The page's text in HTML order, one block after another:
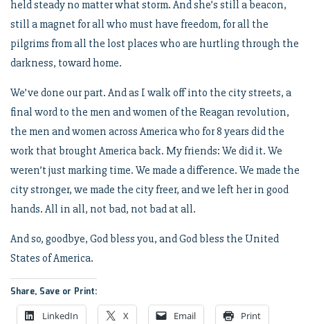
held steady no matter what storm. And she’s still a beacon,
still a magnet for all who must have freedom, for all the
pilgrims from all the lost places who are hurtling through the
darkness, toward home.
We’ve done our part. And as I walk off into the city streets, a
final word to the men and women of the Reagan revolution,
the men and women across America who for 8 years did the
work that brought America back. My friends: We did it. We
weren’t just marking time. We made a difference. We made the
city stronger, we made the city freer, and we left her in good
hands. All in all, not bad, not bad at all.
And so, goodbye, God bless you, and God bless the United
States of America.
Share, Save or Print:
LinkedIn X Email Print